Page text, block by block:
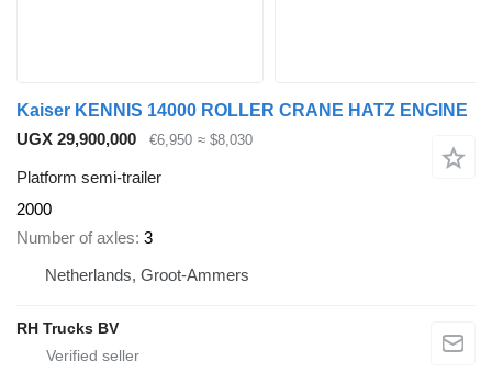
Kaiser KENNIS 14000 ROLLER CRANE HATZ ENGINE
UGX 29,900,000
€6,950 ≈ $8,030
Platform semi-trailer
2000
Number of axles 3
Netherlands, Groot-Ammers
RH Trucks BV